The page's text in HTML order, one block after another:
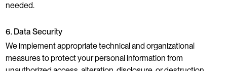
needed.
6. Data Security
We implement appropriate technical and organizational
measures to protect your personal information from